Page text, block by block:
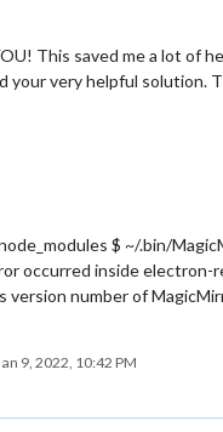
This saved me a lot of
your very helpful solution.
$ ~/.bin/
occurred inside electron-
version number of
9, 2022, 10:42 PM